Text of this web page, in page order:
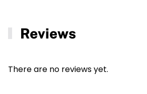
Reviews
There are no reviews yet.